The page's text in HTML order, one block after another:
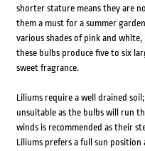
shorter stature means they are
them a must for a summer
various shades of pink and
these bulbs produce five to six
sweet fragrance.
Liliums require a well drained
unsuitable as the bulbs will run
winds is recommended as their
Liliums prefers a full sun